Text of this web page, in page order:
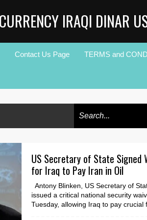
IRAQI DINAR
Contact Us Page TERMS and
US Secretary of State Signed
for Iraq to Pay Iran in Oil
Antony Blinken, US Secretary of
issued a critical national security
Tuesday, allowing Iraq to pay crucial